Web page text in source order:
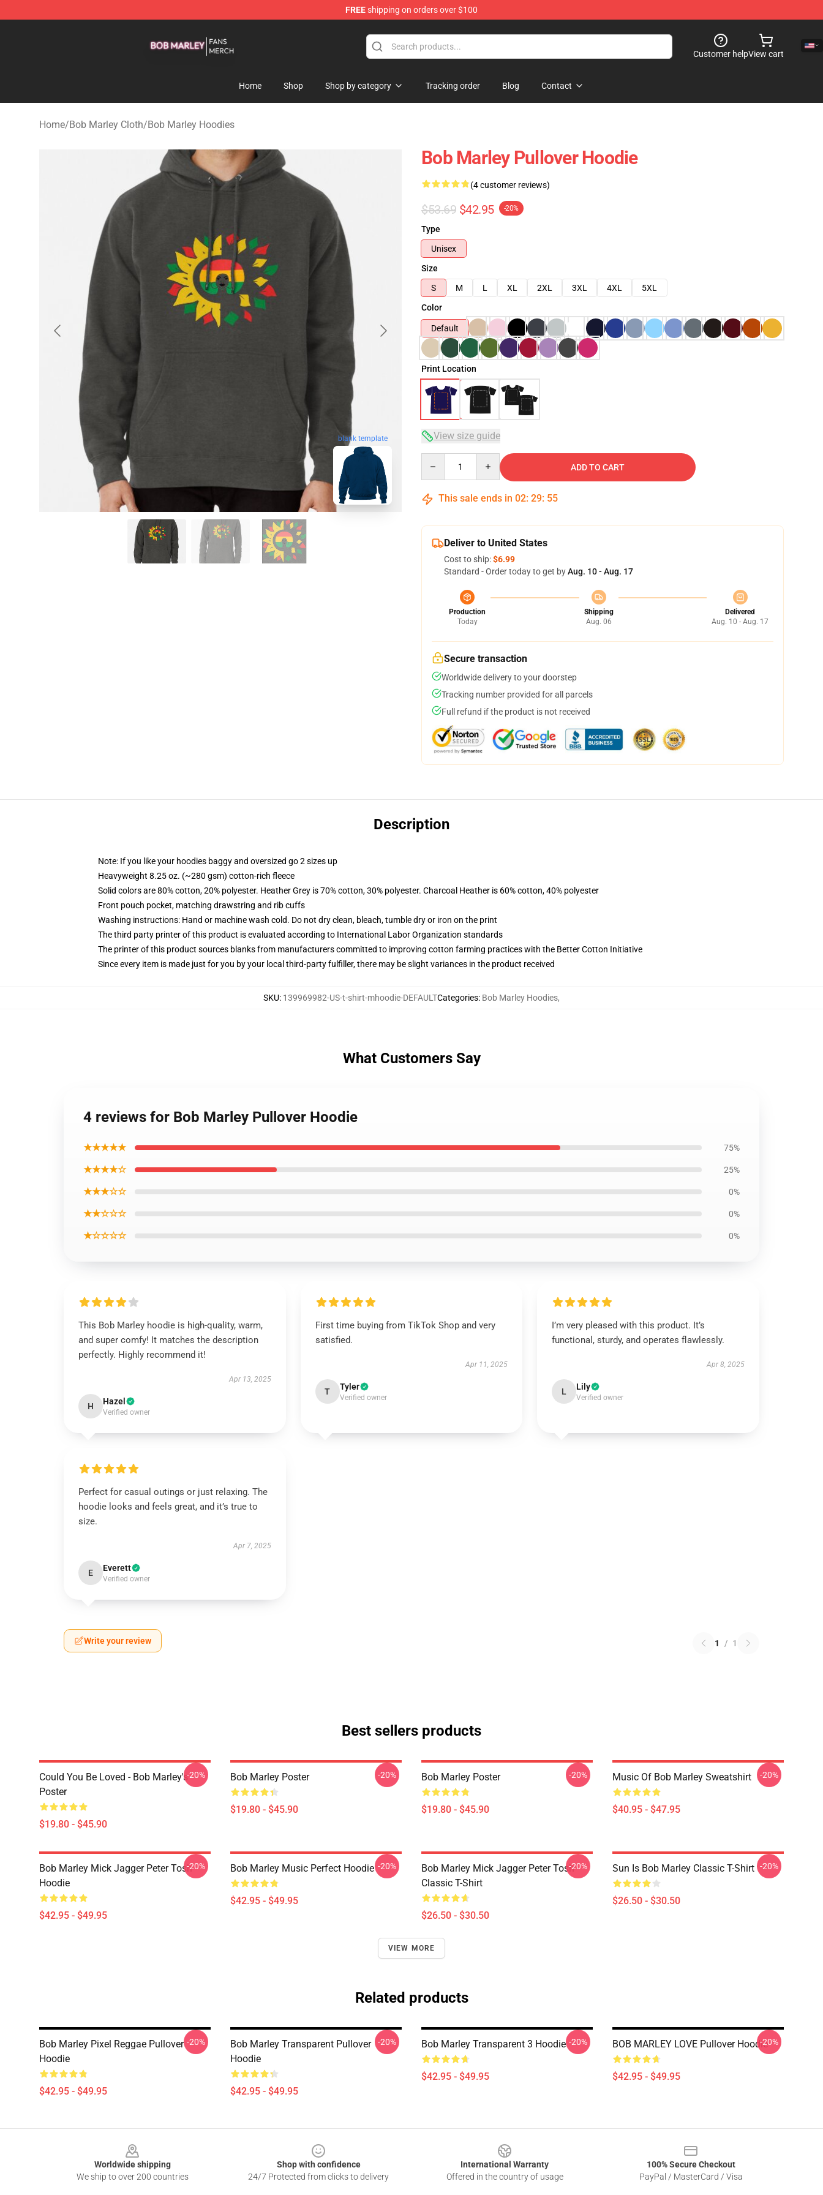
FREEshipping on orders over $100
Customer helpView cart
Home Shop Shop by category Tracking order Blog Contact
Home/Bob Marley Cloth/Bob Marley Hoodies
blank template
Bob Marley Pullover Hoodie
(4 customer reviews)
$53.69 $42.95 -20%
Type
Unisex
Size
S
M L XL 2XL 3XL 4XL
5XL
Color
Default
Print Location
View size guide
ADD TO CART
This sale ends in 02: 29: 54
Deliver to United States
Cost to ship:$6.99
Standard - Order today to get byAug. 10 - Aug. 17
Production
Today
Shipping
Aug. 06
Delivered
Aug. 10 - Aug. 17
Secure transaction
Worldwide delivery to your doorstep
Tracking number provided for all parcels
Full refund if the product is not received
Description
Note: If you like your hoodies baggy and oversized go 2 sizes up
Heavyweight 8.25 oz. (~280 gsm) cotton-rich fleece
Solid colors are 80% cotton, 20% polyester. Heather Grey is 70% cotton, 30% polyester. Charcoal Heather is 60% cotton, 40% polyester
Front pouch pocket, matching drawstring and rib cuffs
Washing instructions: Hand or machine wash cold. Do not dry clean, bleach, tumble dry or iron on the print
The third party printer of this product is evaluated according to International Labor Organization standards
The printer of this product sources blanks from manufacturers committed to improving cotton farming practices with the Better Cotton Initiative
Since every item is made just for you by your local third-party fulfiller, there may be slight variances in the product received
SKU: 139969982-US-t-shirt-mhoodie-DEFAULTCategories: Bob Marley Hoodies,
What Customers Say
4 reviews for Bob Marley Pullover Hoodie
★★★★★ 75%
★★★★☆ 25%
★★★☆☆ 0%
★★☆☆☆ 0%
★☆☆☆☆ 0%
This Bob Marley hoodie is high-quality, warm,
and super comfy! It matches the description
perfectly. Highly recommend it!
Apr 13, 2025
H Hazel
Verified owner
First time buying from TikTok Shop and very
satisfied.
Apr 11, 2025
T Tyler
Verified owner
I’m very pleased with this product. It’s
functional, sturdy, and operates flawlessly.
Apr 8, 2025
L Lily
Verified owner
Perfect for casual outings or just relaxing. The
hoodie looks and feels great, and it’s true to
size.
Apr 7, 2025
E Everett
Verified owner
Write your review 1 / 1
Best sellers products
Could You Be Loved - Bob Marley's
Poster
$19.80 - $45.90
-20% Bob Marley Poster
$19.80 - $45.90
-20% Bob Marley Poster
$19.80 - $45.90
-20% Music Of Bob Marley Sweatshirt
$40.95 - $47.95
-20%
Bob Marley Mick Jagger Peter Tosh
Hoodie
$42.95 - $49.95
-20% Bob Marley Music Perfect Hoodie
$42.95 - $49.95
-20%
Bob Marley Mick Jagger Peter Tosh
Classic T-Shirt
$26.50 - $30.50
-20% Sun Is Bob Marley Classic T-Shirt
$26.50 - $30.50
-20%
VIEW MORE
Related products
Bob Marley Pixel Reggae Pullover
Hoodie
$42.95 - $49.95
-20%
Bob Marley Transparent Pullover
Hoodie
$42.95 - $49.95
-20% Bob Marley Transparent 3 Hoodie
$42.95 - $49.95
-20% BOB MARLEY LOVE Pullover Hoodie
$42.95 - $49.95
-20%
Worldwide shipping
We ship to over 200 countries
Shop with confidence
24/7 Protected from clicks to delivery
International Warranty
Offered in the country of usage
100% Secure Checkout
PayPal / MasterCard / Visa